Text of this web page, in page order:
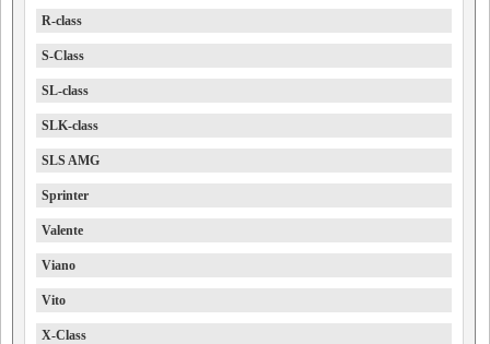
R-class
S-Class
SL-class
SLK-class
SLS AMG
Sprinter
Valente
Viano
Vito
X-Class